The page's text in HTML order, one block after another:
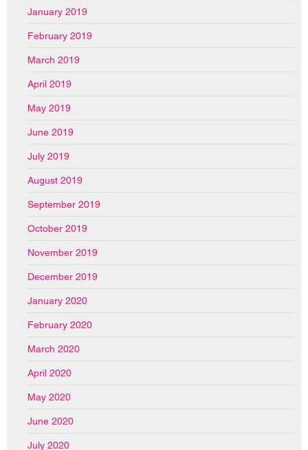
January 2019
February 2019
March 2019
April 2019
May 2019
June 2019
July 2019
August 2019
September 2019
October 2019
November 2019
December 2019
January 2020
February 2020
March 2020
April 2020
May 2020
June 2020
July 2020